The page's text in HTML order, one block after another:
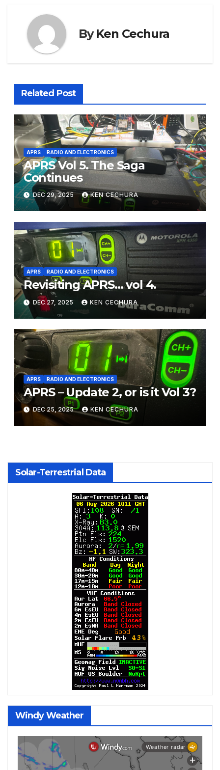
ByKen Cechura
Related Post
APRS RADIO AND ELECTRONICS
APRS Vol 5. The Saga
Continues
DEC 29, 2025 KEN CECHURA
APRS RADIO AND ELECTRONICS
Revisiting APRS… vol 4.
DEC 27, 2025 KEN CECHURA
APRS RADIO AND ELECTRONICS
APRS – Update 2, or is it Vol 3?
DEC 25, 2025 KEN CECHURA
Solar-Terrestrial Data
Windy Weather